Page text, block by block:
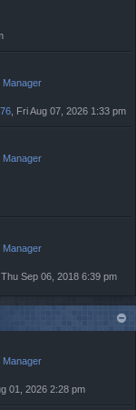
Manager
, Fri Aug 07, 2026 1:33 pm
Manager
Manager
Thu Sep 06, 2018 6:39 pm
Manager
01, 2026 2:28 pm